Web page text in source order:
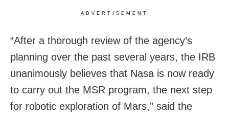
ADVERTISEMENT
“After a thorough review of the agency’s
planning over the past several years, the IRB
unanimously believes that Nasa is now ready
to carry out the MSR program, the next step
for robotic exploration of Mars,” said the